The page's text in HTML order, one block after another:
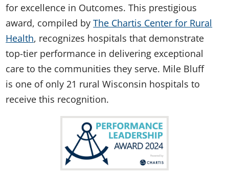
for excellence in Outcomes. This prestigious
award, compiled byThe Chartis Center for Rural
Health, recognizes hospitals that demonstrate
top-tier performance in delivering exceptional
care to the communities they serve. Mile Bluff
is one of only 21 rural Wisconsin hospitals to
receive this recognition.